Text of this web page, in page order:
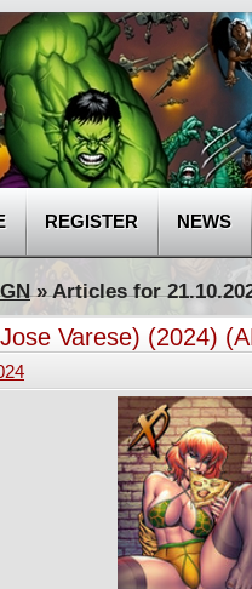
REGISTER NEWS
» Articles for
Varese) (2024)